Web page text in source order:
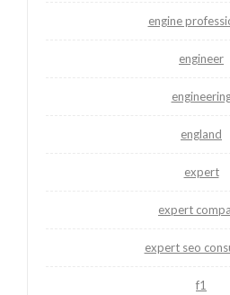
engine
engineer
england
expert
expert
expert seo
f1